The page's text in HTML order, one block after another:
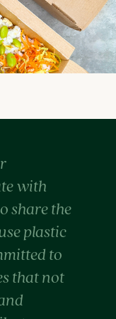
with
share the
plastic
to
that not